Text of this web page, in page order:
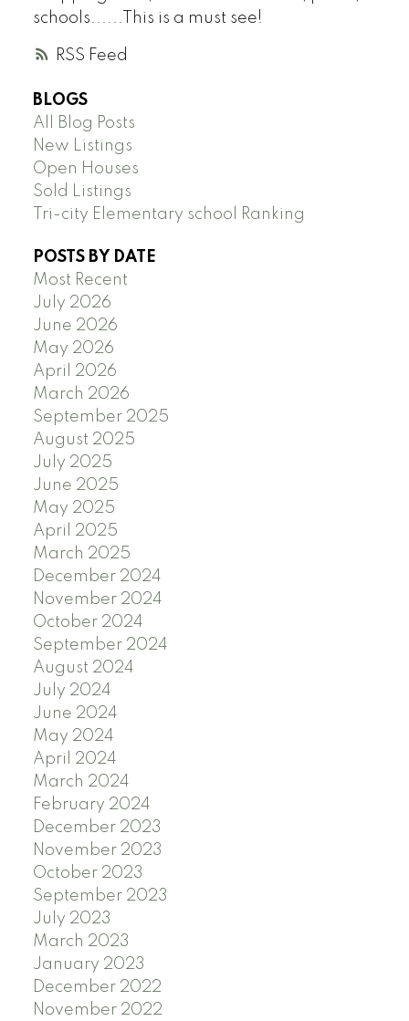
RSS
schools......This is a must see!
BLOGS
All Blog Posts
New Listings
Open Houses
Sold Listings
Tri-city Elementary school Ranking
POSTS BY DATE
Most Recent
July 2026
June 2026
May 2026
April 2026
March 2026
September 2025
August 2025
July 2025
June 2025
May 2025
April 2025
March 2025
December 2024
November 2024
October 2024
September 2024
August 2024
July 2024
June 2024
May 2024
April 2024
March 2024
February 2024
December 2023
November 2023
October 2023
September 2023
July 2023
March 2023
January 2023
December 2022
November 2022